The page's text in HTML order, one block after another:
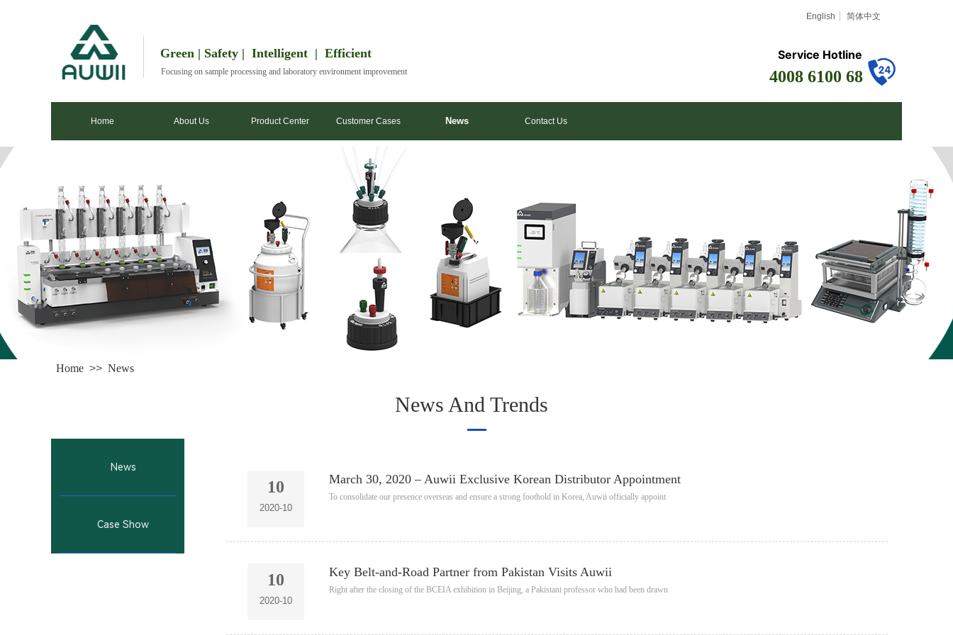
English 简体中文
Green | Safety | Intelligent | Efficient Service Hotline
4008 6100 68
Focusing on sample processing and laboratory environment improvement
Home About Us Product Center Customer Cases News Contact Us
News And Trends
News
Case Show
10
2020-10
March 30, 2020 – Auwii Exclusive Korean Distributor Appointment
To consolidate our presence overseas and ensure a strong foothold in Korea, Auwii officially appoint
10
2020-10
Key Belt-and-Road Partner from Pakistan Visits Auwii
Right after the closing of the BCEIA exhibition in Beijing, a Pakistani professor who had been drawn
Home >> News